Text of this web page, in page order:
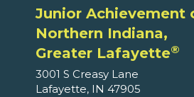
Junior Achievement
Northern Indiana,
Greater Lafayette®
3001 S Creasy Lane
Lafayette, IN 47905